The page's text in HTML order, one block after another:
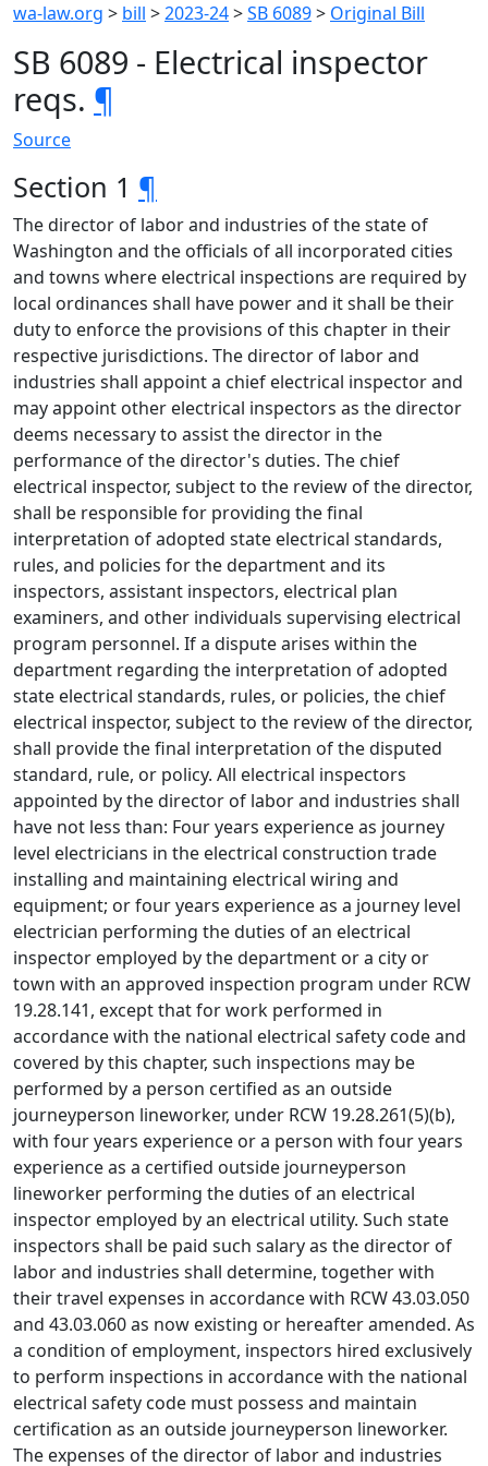
wa-law.org > bill >2023-24>SB 6089> Original Bill
SB 6089 - Electrical inspector
reqs. ¶
Source
Section 1 ¶
The director of labor and industries of the state of
Washington and the officials of all incorporated cities
and towns where electrical inspections are required by
local ordinances shall have power and it shall be their
duty to enforce the provisions of this chapter in their
respective jurisdictions. The director of labor and
industries shall appoint a chief electrical inspector and
may appoint other electrical inspectors as the director
deems necessary to assist the director in the
performance of the director's duties. The chief
electrical inspector, subject to the review of the director,
shall be responsible for providing the final
interpretation of adopted state electrical standards,
rules, and policies for the department and its
inspectors, assistant inspectors, electrical plan
examiners, and other individuals supervising electrical
program personnel. If a dispute arises within the
department regarding the interpretation of adopted
state electrical standards, rules, or policies, the chief
electrical inspector, subject to the review of the director,
shall provide the final interpretation of the disputed
standard, rule, or policy. All electrical inspectors
appointed by the director of labor and industries shall
have not less than: Four years experience as journey
level electricians in the electrical construction trade
installing and maintaining electrical wiring and
equipment; or four years experience as a journey level
electrician performing the duties of an electrical
inspector employed by the department or a city or
town with an approved inspection program under RCW
19.28.141, except that for work performed in
accordance with the national electrical safety code and
covered by this chapter, such inspections may be
performed by a person certified as an outside
journeyperson lineworker, under RCW 19.28.261(5)(b),
with four years experience or a person with four years
experience as a certified outside journeyperson
lineworker performing the duties of an electrical
inspector employed by an electrical utility. Such state
inspectors shall be paid such salary as the director of
labor and industries shall determine, together with
their travel expenses in accordance with RCW 43.03.050
and 43.03.060 as now existing or hereafter amended. As
a condition of employment, inspectors hired exclusively
to perform inspections in accordance with the national
electrical safety code must possess and maintain
certification as an outside journeyperson lineworker.
The expenses of the director of labor and industries